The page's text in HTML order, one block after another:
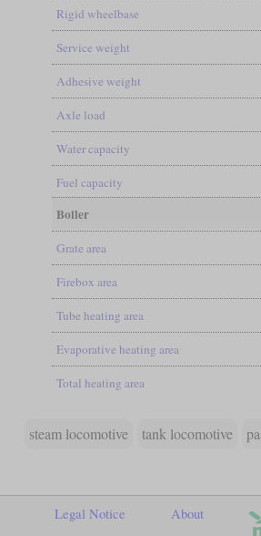
Rigid wheelbase
Service weight
Adhesive weight
Axle load
Water capacity
Fuel capacity
Boiler
Grate area
Firebox area
Tube heating area
Evaporative heating area
Total heating area
steam locomotive tank locomotive
Legal Notice About